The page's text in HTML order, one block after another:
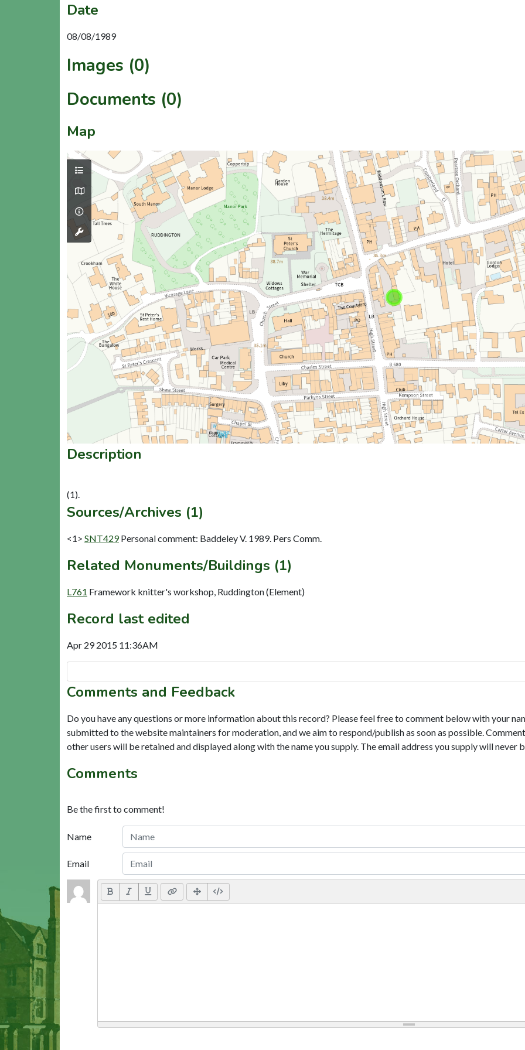
Date
08/08/1989
Images (0)
Documents (0)
Map
Description
Sources/Archives (1)
<1> SNT429 Personal comment: Baddeley V. 1989. Pers Comm.
Related Monuments/Buildings (1)
L761 Framework knitter's workshop, Ruddington (Element)
Record last edited
Apr 29 2015 11:36AM
Comments and Feedback
Do you have any questions or more information about this record? Please feel free to comment below with your
submitted to the website maintainers for moderation, and we aim to respond/publish as soon as possible.
other users will be retained and displayed along with the name you supply. The email address you supply will never
Comments
Be the first to comment!
Name
Email